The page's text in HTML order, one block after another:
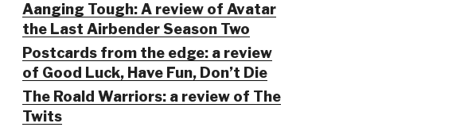
Aanging Tough: A review of Avatar
the Last Airbender Season Two
Postcards from the edge: a review
of Good Luck, Have Fun, Don’t Die
The Roald Warriors: a review of The
Twits